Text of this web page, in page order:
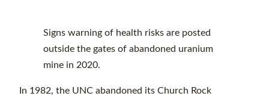
Signs warning of health risks are posted
outside the gates of abandoned uranium
mine in 2020.
In 1982, the UNC abandoned its Church Rock